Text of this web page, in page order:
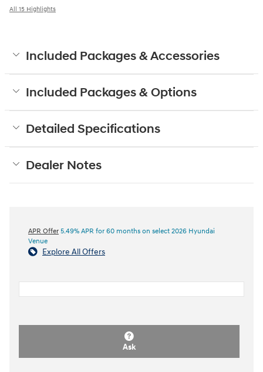
All 15 Highlights
Included Packages & Accessories
Included Packages & Options
Detailed Specifications
Dealer Notes
APR Offer 5.49% APR for 60 months on select 2026 Hyundai
Venue
Explore All Offers
Ask